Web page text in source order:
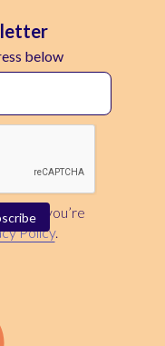
below
you’re
Policy.